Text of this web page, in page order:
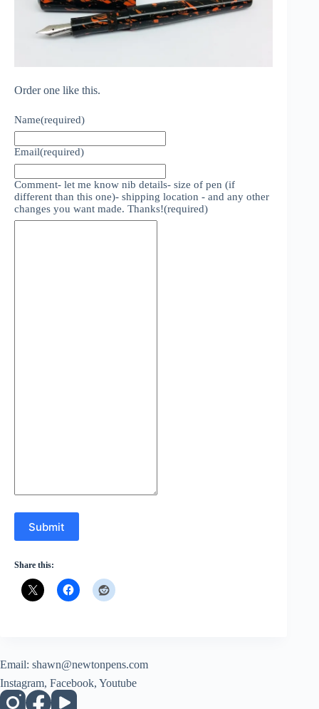
Order one like this.
Name(required)
Email(required)
Comment- let me know nib details- size of pen (if
different than this one)- shipping location - and any other
changes you want made. Thanks!(required)
Submit
Share this:
Email: shawn@newtonpens.com
Instagram, Facebook, Youtube